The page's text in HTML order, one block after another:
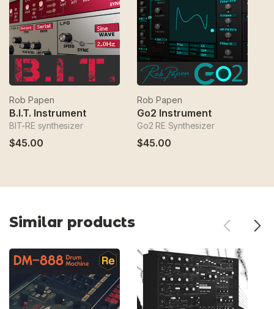
Rob Papen
B.I.T. Instrument
BIT-RE synthesizer
$45.00
Rob Papen
Go2 Instrument
Go2 RE Synthesizer
$45.00
Similar products